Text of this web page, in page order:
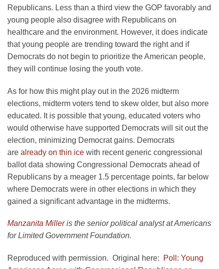
Republicans. Less than a third view the GOP favorably and
young people also disagree with Republicans on
healthcare and the environment. However, it does indicate
that young people are trending toward the right and if
Democrats do not begin to prioritize the American people,
they will continue losing the youth vote.
As for how this might play out in the 2026 midterm
elections, midterm voters tend to skew older, but also more
educated. It is possible that young, educated voters who
would otherwise have supported Democrats will sit out the
election, minimizing Democrat gains. Democrats
are already on thin ice with recent generic congressional
ballot data showing Congressional Democrats ahead of
Republicans by a meager 1.5 percentage points, far below
where Democrats were in other elections in which they
gained a significant advantage in the midterms.
Manzanita Milleris the senior political analyst at Americans
for Limited Government Foundation.
Reproduced with permission. Original here:
Poll: Young